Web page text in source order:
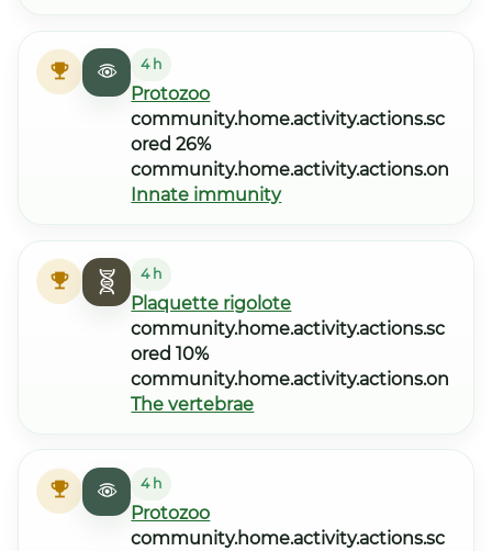
4 h
Protozoo
community.home.activity.actions.sc
ored 26%
community.home.activity.actions.on
Innate immunity
4 h
Plaquette rigolote
community.home.activity.actions.sc
ored 10%
community.home.activity.actions.on
The vertebrae
4 h
Protozoo
community.home.activity.actions.sc